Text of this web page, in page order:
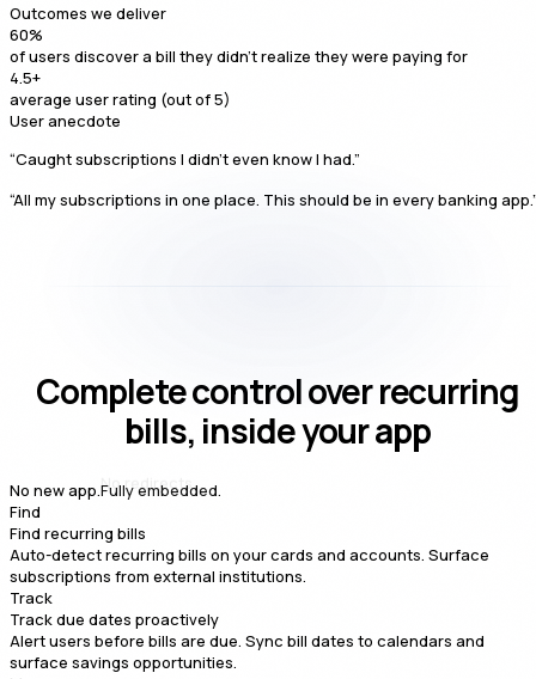
Outcomes we deliver
60%
of users discover a bill they didn't realize they were paying for
4.5+
average user rating (out of 5)
User anecdote
“Caught subscriptions I didn't even know I had.”
“All my subscriptions in one place. This should be in every banking
Complete control over recurring
bills, inside your app
No new app. Fully embedded.
Find
Find recurring bills
Auto-detect recurring bills on your cards and accounts. Surface
subscriptions from external institutions.
Track
Track due dates proactively
Alert users before bills are due. Sync bill dates to calendars and
surface savings opportunities.